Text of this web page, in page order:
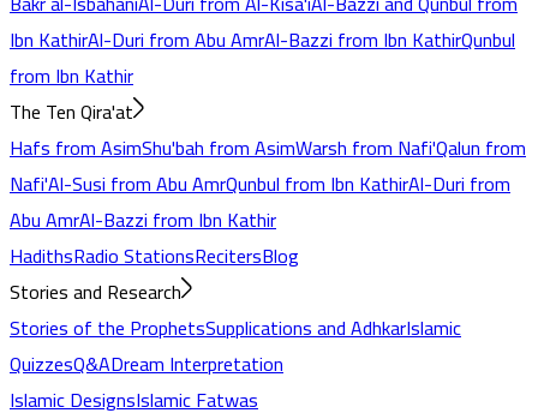
Ibn KathirAl-Duri from Abu AmrAl-Bazzi from Ibn KathirQunbul
from Ibn Kathir
The Ten Qira'at
Hafs from AsimShu'bah from AsimWarsh from Nafi'Qalun from
Nafi'Al-Susi from Abu AmrQunbul from Ibn KathirAl-Duri from
Abu AmrAl-Bazzi from Ibn Kathir
HadithsRadio StationsRecitersBlog
Stories and Research
Stories of the ProphetsSupplications and AdhkarIslamic
QuizzesQ&ADream Interpretation
Islamic DesignsIslamic Fatwas